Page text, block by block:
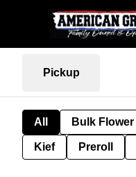
Pickup
All Bulk Flower
Kief Preroll